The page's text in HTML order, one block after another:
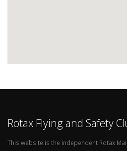
Rotax Flying and Safety
This website is the independent Rotax